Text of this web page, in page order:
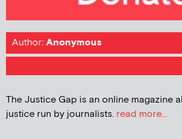
Author:Anonymous
The Justice Gap is an online magazine
justice run by journalists. read more...